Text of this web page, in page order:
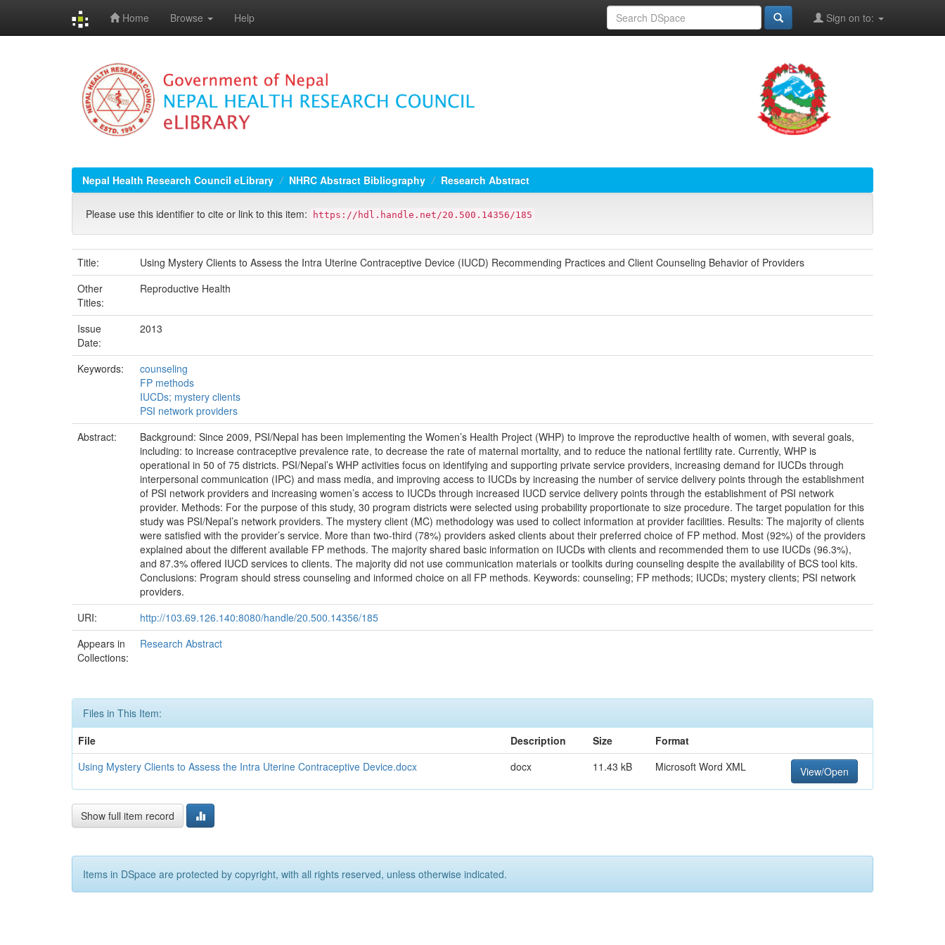
Home Browse Help Sign on to:
Nepal Health Research Council eLibrary NHRC Abstract Bibliography Research Abstract
Please use this identifier to cite or link to this item: https://hdl.handle.net/20.500.14356/185
Title:
Using Mystery Clients to Assess the Intra Uterine Contraceptive Device (IUCD) Recommending Practices and Client Counseling Behavior of Providers
Other
Titles:
Reproductive Health
Issue
Date:
2013
Keywords:
counseling
FP methods
IUCDs; mystery clients
PSI network providers
Abstract:
Background: Since 2009, PSI/Nepal has been implementing the Women’s Health Project (WHP) to improve the reproductive health of women, with several goals,
including: to increase contraceptive prevalence rate, to decrease the rate of maternal mortality, and to reduce the national fertility rate. Currently, WHP is
operational in 50 of 75 districts. PSI/Nepal’s WHP activities focus on identifying and supporting private service providers, increasing demand for IUCDs through
interpersonal communication (IPC) and mass media, and improving access to IUCDs by increasing the number of service delivery points through the establishment
of PSI network providers and increasing women’s access to IUCDs through increased IUCD service delivery points through the establishment of PSI network
provider. Methods: For the purpose of this study, 30 program districts were selected using probability proportionate to size procedure. The target population for this
study was PSI/Nepal’s network providers. The mystery client (MC) methodology was used to collect information at provider facilities. Results: The majority of clients
were satisfied with the provider’s service. More than two-third (78%) providers asked clients about their preferred choice of FP method. Most (92%) of the providers
explained about the different available FP methods. The majority shared basic information on IUCDs with clients and recommended them to use IUCDs (96.3%),
and 87.3% offered IUCD services to clients. The majority did not use communication materials or toolkits during counseling despite the availability of BCS tool kits.
Conclusions: Program should stress counseling and informed choice on all FP methods. Keywords: counseling; FP methods; IUCDs; mystery clients; PSI network
providers.
URI:
http://103.69.126.140:8080/handle/20.500.14356/185
Appears in
Collections:
Research Abstract
Files in This Item:
File
Description Size
Format
Using Mystery Clients to Assess the Intra Uterine Contraceptive Device.docx
docx 11.43 kB Microsoft Word XML View/Open
Show full item record
Items in DSpace are protected by copyright, with all rights reserved, unless otherwise indicated.